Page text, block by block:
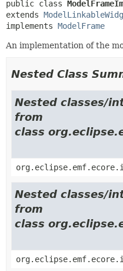
public class
extends
implements ModelFrame
An implementation of the
Nested Class
Nested classes/
from
class
Nested classes/
from
class